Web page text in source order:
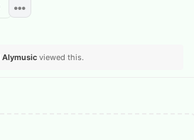
Alymusic viewed this.